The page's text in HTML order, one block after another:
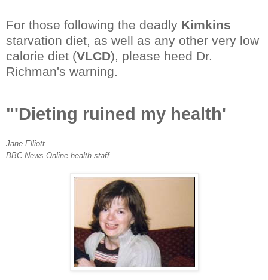
For those following the deadly Kimkins
starvation diet, as well as any other very low
calorie diet (VLCD), please heed Dr.
Richman's warning.
"'Dieting ruined my health'
Jane Elliott
BBC News Online health staff